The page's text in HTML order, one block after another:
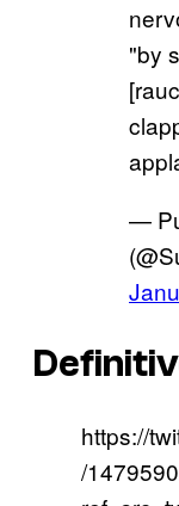
"by
—
https://
/